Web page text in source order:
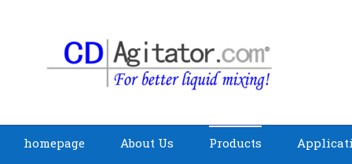
homepage About Us Products